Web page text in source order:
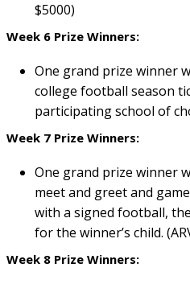
$5000)
Week 6 Prize Winners:
One grand prize winner
college football season
participating school of
Week 7 Prize Winners:
One grand prize winner
meet and greet and
with a signed football,
for the winner’s child.
Week 8 Prize Winners: